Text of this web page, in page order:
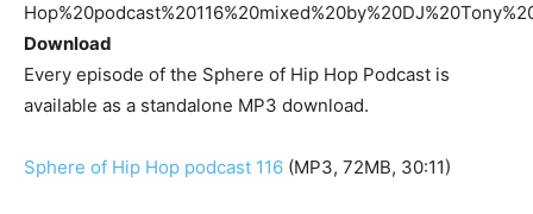
Download
Every episode of the Sphere of Hip Hop Podcast is
available as a standalone MP3 download.
Sphere of Hip Hop podcast 116 (MP3, 72MB, 30:11)